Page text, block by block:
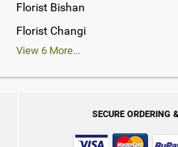
Florist Bishan
Florist Changi
View6 More...
SECURE ORDERING